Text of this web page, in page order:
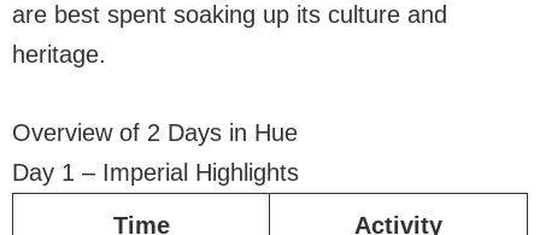
are best spent soaking up its culture and
heritage.
Overview of 2 Days in Hue
Day 1 – Imperial Highlights
Time
Activity